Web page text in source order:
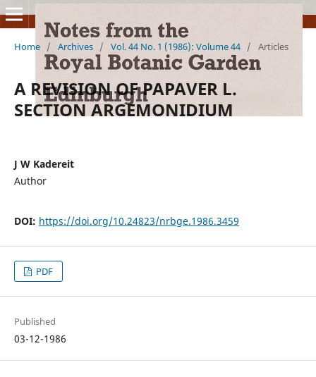
Home / Archives / Vol. 44 No. 1 (1986): Volume 44 / Articles
A REVISION OF PAPAVER L.
SECTION ARGEMONIDIUM
J W Kadereit
Author
DOI: https://doi.org/10.24823/nrbge.1986.3459
PDF
Published
03-12-1986